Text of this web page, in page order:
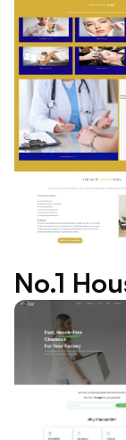
No.1